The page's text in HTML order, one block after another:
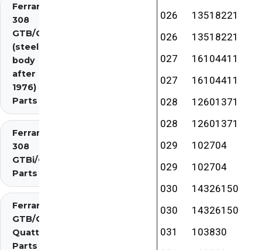
Ferrari
308
GTB/GTS
(steel
body
after
1976)
Parts
Ferrari
308
GTBi/GTSi
Parts
Ferrari 308
GTB/GTS
Quattrovalvole
Parts
026
13518221
026
13518221
027
16104411
027
16104411
028
12601371
028
12601371
029
102704
029
102704
030
14326150
030
14326150
031
103830